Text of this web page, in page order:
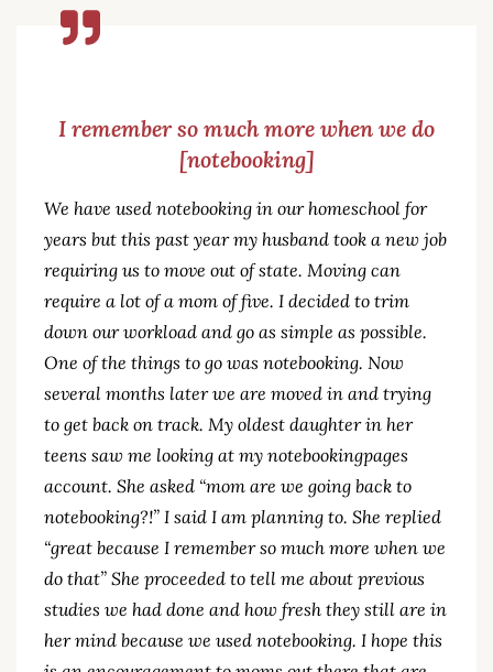
I remember so much more when we do
[notebooking]
We have used notebooking in our homeschool for
years but this past year my husband took a new job
requiring us to move out of state. Moving can
require a lot of a mom of five. I decided to trim
down our workload and go as simple as possible.
One of the things to go was notebooking. Now
several months later we are moved in and trying
to get back on track. My oldest daughter in her
teens saw me looking at my notebookingpages
account. She asked “mom are we going back to
notebooking?!” I said I am planning to. She replied
“great because I remember so much more when we
do that” She proceeded to tell me about previous
studies we had done and how fresh they still are in
her mind because we used notebooking. I hope this